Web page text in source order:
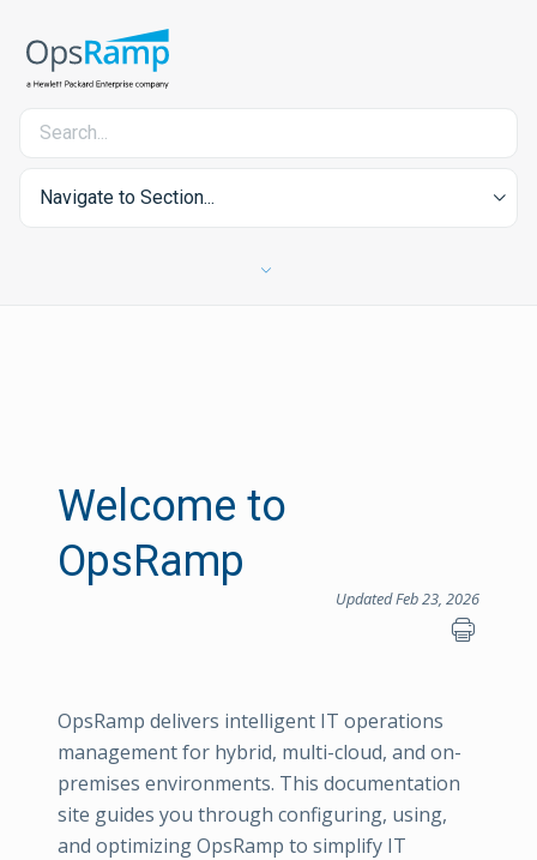
Navigate to Section...
Welcome to
OpsRamp
Updated Feb 23, 2026
OpsRamp delivers intelligent IT operations
management for hybrid, multi-cloud, and on-
premises environments. This documentation
site guides you through configuring, using,
and optimizing OpsRamp to simplify IT